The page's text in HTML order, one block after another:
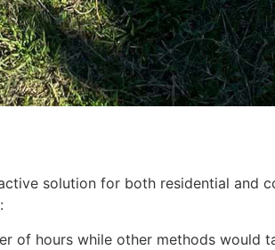
solution for both residential and
of hours while other methods would